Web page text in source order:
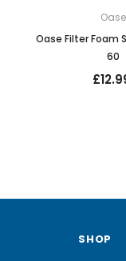
Oase
Oase Filter Foam
60
SHOP